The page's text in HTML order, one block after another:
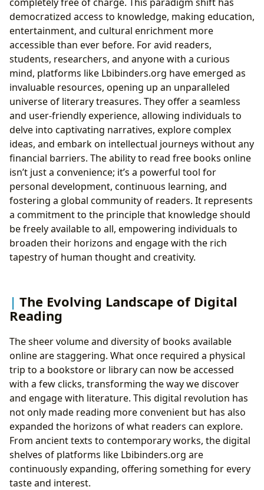
Knowledge
Enhancing Learning and Personal Growth
Bridging Gaps: Digital Libraries and Global Access
The Future of Literary Preservation
Cultivating Literary Communities and Impact
The Enduring Legacy of the Written Word
democratized access to knowledge, making education,
entertainment, and cultural enrichment more
accessible than ever before. For avid readers,
students, researchers, and anyone with a curious
mind, platforms like Lbibinders.org have emerged as
invaluable resources, opening up an unparalleled
universe of literary treasures. They offer a seamless
and user-friendly experience, allowing individuals to
delve into captivating narratives, explore complex
ideas, and embark on intellectual journeys without any
financial barriers. The ability to read free books online
isn’t just a convenience; it’s a powerful tool for
personal development, continuous learning, and
fostering a global community of readers. It represents
a commitment to the principle that knowledge should
be freely available to all, empowering individuals to
broaden their horizons and engage with the rich
tapestry of human thought and creativity.
The Evolving Landscape of Digital
Reading
The sheer volume and diversity of books available
online are staggering. What once required a physical
trip to a bookstore or library can now be accessed
with a few clicks, transforming the way we discover
and engage with literature. This digital revolution has
not only made reading more convenient but has also
expanded the horizons of what readers can explore.
From ancient texts to contemporary works, the digital
shelves of platforms like Lbibinders.org are
continuously expanding, offering something for every
taste and interest.